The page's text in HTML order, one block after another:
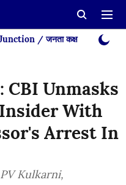
/ जनता कक्ष Videos
CBI Unmasks
With
Arrest In
Kulkarni,